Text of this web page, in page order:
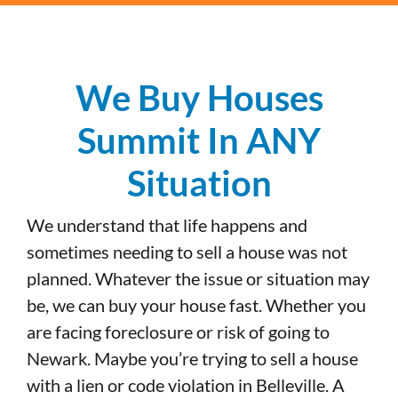
We Buy Houses
Summit In ANY
Situation
We understand that life happens and
sometimes needing to sell a house was not
planned. Whatever the issue or situation may
be, we can buy your house fast. Whether you
are facing foreclosure or risk of going to
Newark. Maybe you’re trying to sell a house
with a lien or code violation in Belleville. A